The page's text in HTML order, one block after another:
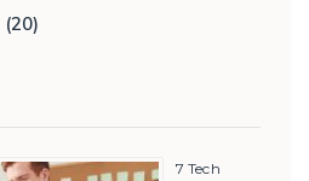
(20)
7 Tech